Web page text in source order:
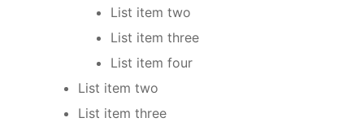
List item two
List item three
List item four
List item two
List item three